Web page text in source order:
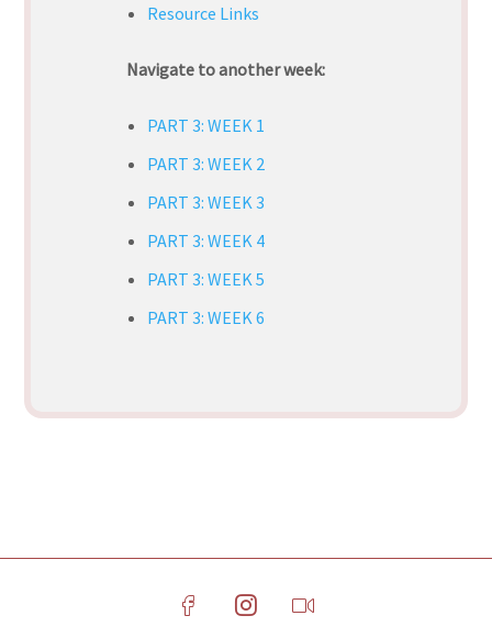
Resource Links
Navigate to another week:
PART 3: WEEK 1
PART 3: WEEK 2
PART 3: WEEK 3
PART 3: WEEK 4
PART 3: WEEK 5
PART 3: WEEK 6